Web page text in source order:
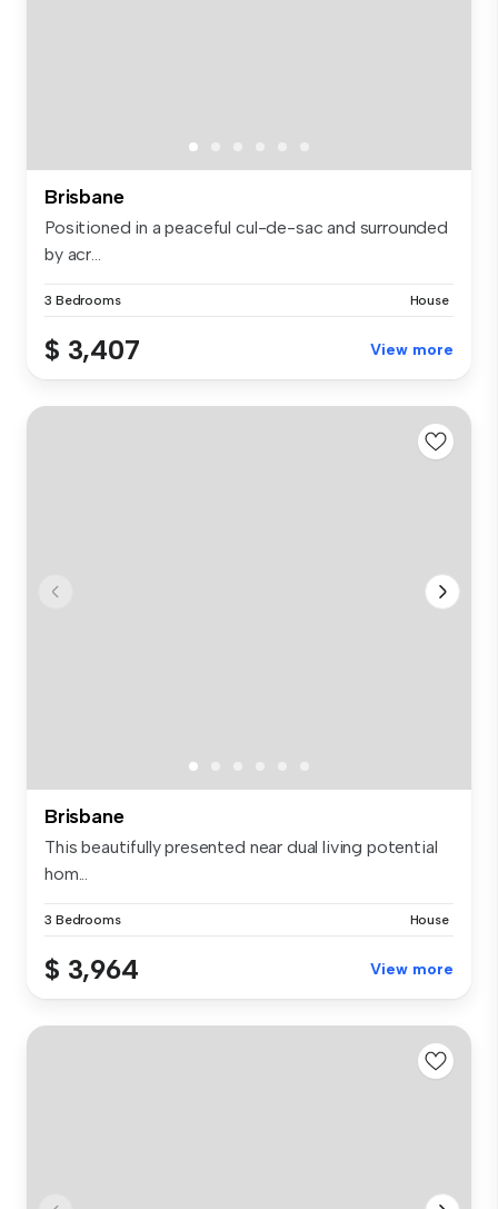
Brisbane
Positioned in a peaceful cul-de-sac and surrounded
by acr...
3 Bedrooms House
$ 3,407 View more
Brisbane
This beautifully presented near dual living potential
hom...
3 Bedrooms House
$ 3,964 View more